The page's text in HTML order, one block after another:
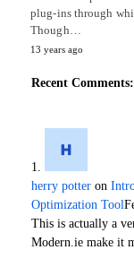
plug-ins through
Though…
13 years ago
Recent Comments:
herry potter on
Optimization Tool
This is actually a
Modern.ie make it